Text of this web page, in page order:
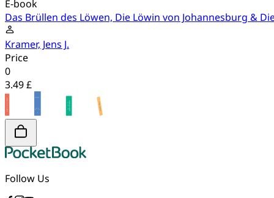
E-book
Das Brüllen des Löwen, Die Löwin von Johannesburg &
Kramer, Jens J.
Price
0
3.49 £
Follow Us